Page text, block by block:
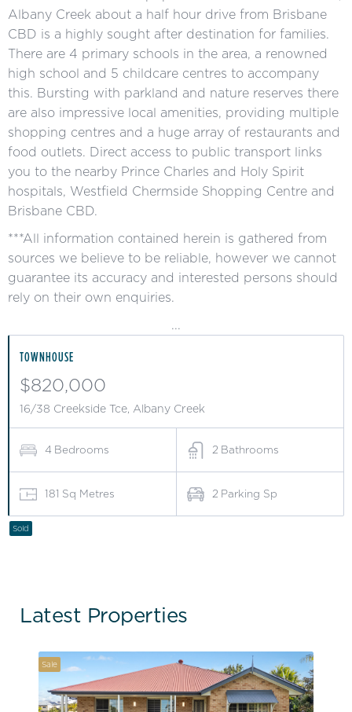
Albany Creek about a half hour drive from Brisbane
CBD is a highly sought after destination for families.
There are 4 primary schools in the area, a renowned
high school and 5 childcare centres to accompany
this. Bursting with parkland and nature reserves there
are also impressive local amenities, providing multiple
shopping centres and a huge array of restaurants and
food outlets. Direct access to public transport links
you to the nearby Prince Charles and Holy Spirit
hospitals, Westfield Chermside Shopping Centre and
Brisbane CBD.
***All information contained herein is gathered from
sources we believe to be reliable, however we cannot
guarantee its accuracy and interested persons should
rely on their own enquiries.
...
TOWNHOUSE
$820,000
16/38 Creekside Tce, Albany Creek
4 Bedrooms 2 Bathrooms
181 Sq Metres 2 Parking Sp
Sold
Latest Properties
Sale